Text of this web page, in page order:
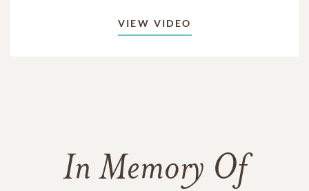
VIEW VIDEO
In Memory Of